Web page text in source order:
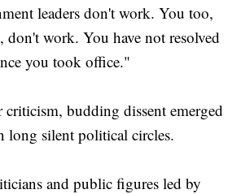
leaders don't work. You too,
don't work. You have not resolved
you took office."
budding dissent emerged
long silent political circles.
and public figures led by